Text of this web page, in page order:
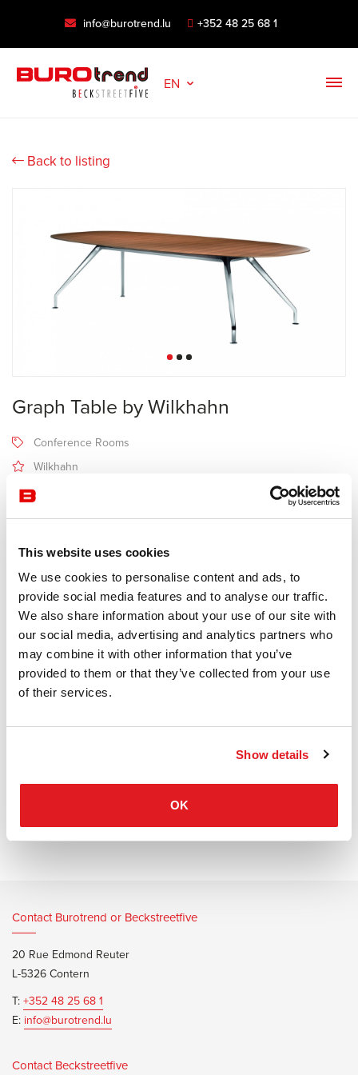
This website uses cookies
We use cookies to personalise content and ads, to
provide social media features and to analyse our traffic.
We also share information about your use of our site with
our social media, advertising and analytics partners who
may combine it with other information that you’ve
provided to them or that they’ve collected from your use
of their services.
Show details
OK
info@burotrend.lu +352 48 25 68 1
EN
Back to listing
Graph Table by Wilkhahn
Conference Rooms
Wilkhahn
Description
Manufacturer Wilkhahn
Design Jehs + Laub
As a stylish table for meetings, or prestigious piece of
conferencing furniture, Graph stands for high-quality interaction
Wilkhahn Graph Table Brochure
Contact Burotrend or Beckstreetfive
20 Rue Edmond Reuter
L-5326 Contern
T:+352 48 25 68 1
E: info@burotrend.lu
Contact Beckstreetfive